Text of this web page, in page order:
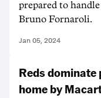
prepared to
Bruno Fornaroli.
Jan 05, 2024
Reds dominate
home by